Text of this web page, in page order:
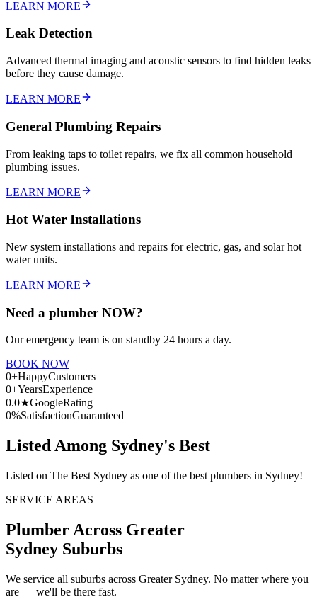
LEARN MORE
Leak Detection
Advanced thermal imaging and acoustic sensors to find hidden leaks
before they cause damage.
LEARN MORE
General Plumbing Repairs
From leaking taps to toilet repairs, we fix all common household
plumbing issues.
LEARN MORE
Hot Water Installations
New system installations and repairs for electric, gas, and solar hot
water units.
LEARN MORE
Need a plumber NOW?
Our emergency team is on standby 24 hours a day.
BOOK NOW
0+HappyCustomers
0+YearsExperience
0.0★GoogleRating
0%SatisfactionGuaranteed
Listed Among Sydney's Best
Listed on The Best Sydney as one of the best plumbers in Sydney!
SERVICE AREAS
Plumber Across Greater
Sydney Suburbs
We service all suburbs across Greater Sydney. No matter where you
are — we'll be there fast.